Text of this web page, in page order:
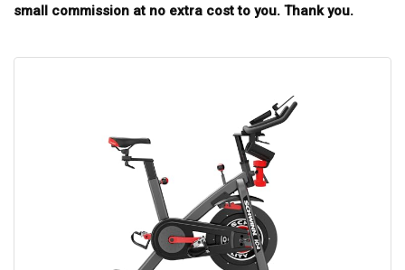
small commission at no extra cost to you. Thank you.